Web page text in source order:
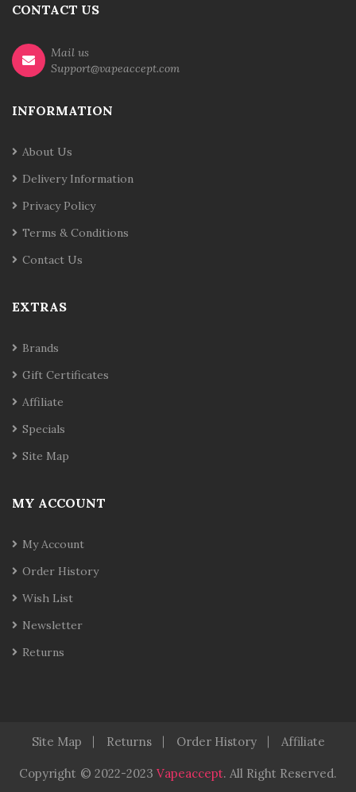
CONTACT US
Mail us
Support@vapeaccept.com
INFORMATION
About Us
Delivery Information
Privacy Policy
Terms & Conditions
Contact Us
EXTRAS
Brands
Gift Certificates
Affiliate
Specials
Site Map
MY ACCOUNT
My Account
Order History
Wish List
Newsletter
Returns
Site Map Returns Order History Affiliate
Copyright © 2022-2023 Vapeaccept. All Right Reserved.